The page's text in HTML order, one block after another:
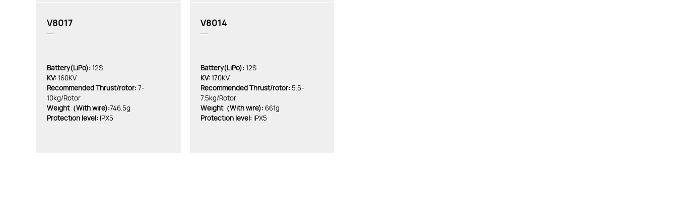
V8017
Battery(LiPo):12S
KV:160KV
Recommended Thrust/rotor:7-
10kg/Rotor
Weight（With wire):746.5g
Protection level: IPX5
V8014
Battery(LiPo):12S
KV:170KV
Recommended Thrust/rotor:5.5-
7.5kg/Rotor
Weight（With wire):661g
Protection level:IPX5